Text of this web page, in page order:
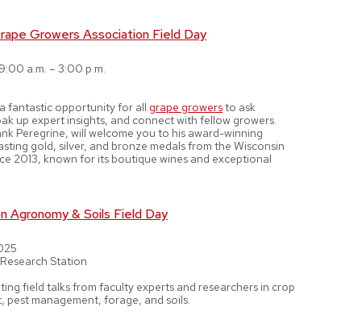
Growers Association Field Day
a.m. – 3:00 p.m.
fantastic opportunity for all grape growersto ask
up expert insights, and connect with fellow growers.
Peregrine, will welcome you to his award-winning
gold, silver, and bronze medals from the Wisconsin
2013, known for its boutique wines and exceptional
Agronomy & Soils Field Day
Station
field talks from faculty experts and researchers in crop
pest management, forage, and soils.